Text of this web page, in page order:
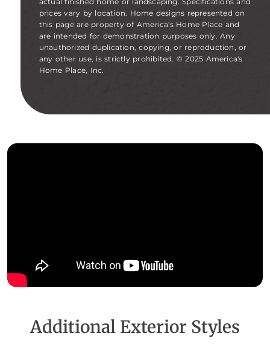
prices vary by location. Home designs represented on
this page are property of America's Home Place and
are intended for demonstration purposes only. Any
unauthorized duplication, copying, or reproduction, or
any other use, is strictly prohibited. © 2025 America's
Home Place, Inc.
Additional Exterior Styles